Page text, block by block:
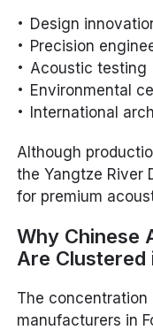
Design
Precision
Acoustic testing
Environmental
International
Although
the Yangtze River
for premium
Why Chinese
Are Clustered
The
manufacturers in